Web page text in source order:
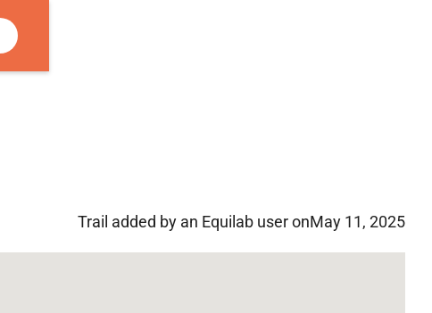
Trail added by an Equilab user onMay 11, 2025